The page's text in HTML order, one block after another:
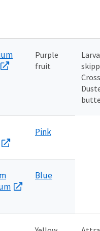
Purple
fruit
Pink
Blue